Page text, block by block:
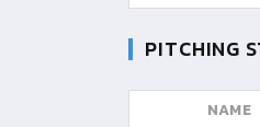
PITCHING
NAME